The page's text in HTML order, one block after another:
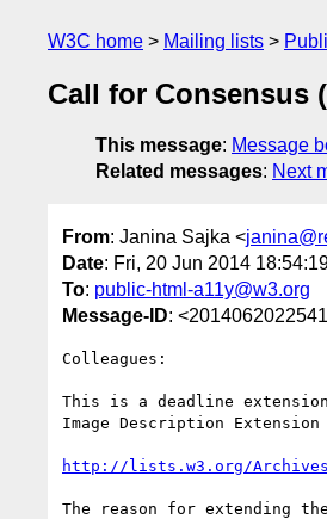
W3C home Mailing lists
Call for Consensus
This message: Message
Related messages: Next
From: Janina Sajka <
Date: Fri, 20 Jun 2014
To: public-html-a11y@w3.org
Message-ID:
Colleagues:
This is a deadline
Image Description
http://lists.w3.org/
The reason for extending